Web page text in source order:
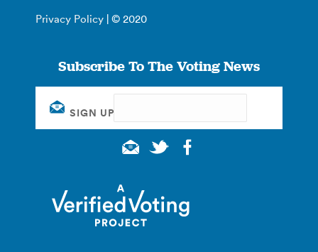
Privacy Policy | © 2020
Subscribe To The Voting News